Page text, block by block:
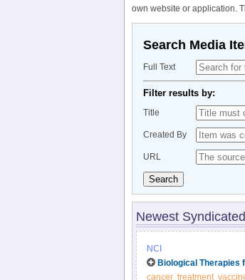
own website or application.
Search Media
Full Text
Filter results by:
Title
Created By
URL
Search
Newest
NCI
Biological Therapies
cancer treatment